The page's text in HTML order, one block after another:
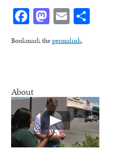
Facebook
Mastodon
Email
Bookmark thepermalink.
About